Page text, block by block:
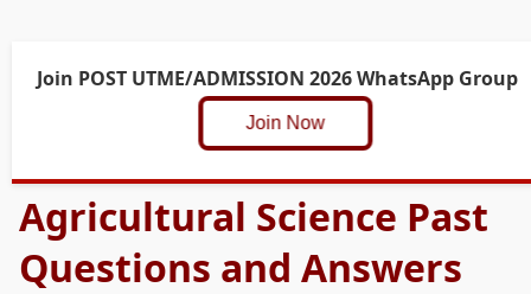
Join POST UTME/ADMISSION 2026 WhatsApp Group
Join Now
Agricultural Science Past
Questions and Answers